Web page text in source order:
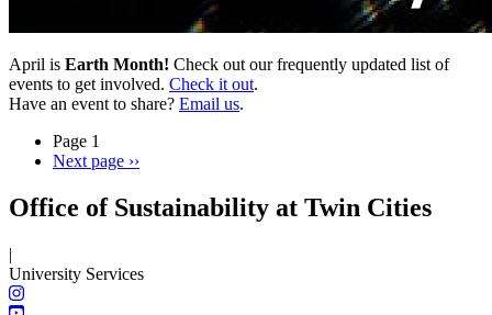
April is Earth Month! Check out our frequently updated list of
events to get involved. Check it out.
Have an event to share? Email us.
Page 1
Next page ››
Office of Sustainability at Twin Cities
|
University Services